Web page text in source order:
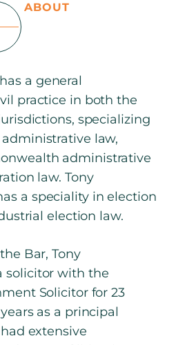
ABOUT
a general
practice in both the
specializing
law,
administrative
law. Tony
a speciality in election
election law.
Bar, Tony
solicitor with the
Solicitor for 23
as a principal
extensive